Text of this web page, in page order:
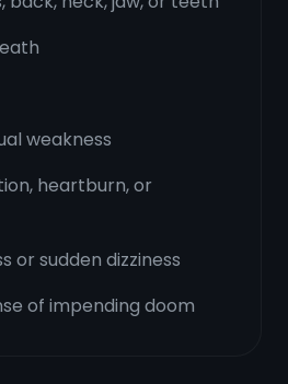
weakness
heartburn, or
or sudden dizziness
of impending doom